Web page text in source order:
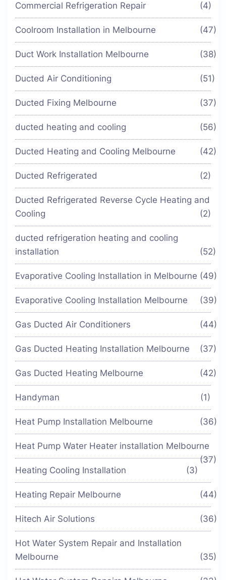
Commercial Refrigeration Repair (4)
Coolroom Installation in Melbourne (47)
Duct Work Installation Melbourne (38)
Ducted Air Conditioning (51)
Ducted Fixing Melbourne (37)
ducted heating and cooling (56)
Ducted Heating and Cooling Melbourne (42)
Ducted Refrigerated (2)
Ducted Refrigerated Reverse Cycle Heating and
Cooling
(2)
ducted refrigeration heating and cooling
installation
(52)
Evaporative Cooling Installation in Melbourne (49)
Evaporative Cooling Installation Melbourne (39)
Gas Ducted Air Conditioners (44)
Gas Ducted Heating Installation Melbourne (37)
Gas Ducted Heating Melbourne (42)
Handyman (1)
Heat Pump Installation Melbourne (36)
Heat Pump Water Heater installation Melbourne
(37)
Heating Cooling Installation
(3)
Heating Repair Melbourne (44)
Hitech Air Solutions (36)
Hot Water System Repair and Installation
Melbourne
(35)